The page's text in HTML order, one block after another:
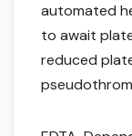
automated
to await
reduced